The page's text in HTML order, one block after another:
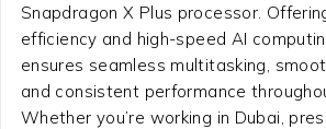
Snapdragon X Plus processor.
efficiency and high-speed AI
ensures seamless multitasking,
and consistent performance
Whether you’re working in Dubai,